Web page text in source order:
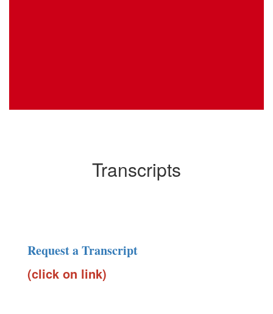
Transcripts
Request a Transcript
(click on link)